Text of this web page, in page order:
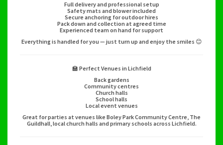
Full delivery and professional setup
Safety mats and blower included
Secure anchoring for outdoor hires
Pack down and collection at agreed time
Experienced team on hand for support
Everything is handled for you — just turn up and enjoy the smiles 😊
🏫 Perfect Venues in Lichfield
Back gardens
Community centres
Church halls
School halls
Local event venues
Great for parties at venues like Boley Park Community Centre, The
Guildhall, local church halls and primary schools across Lichfield.